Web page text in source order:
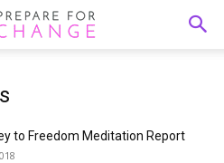
to Freedom Meditation Report